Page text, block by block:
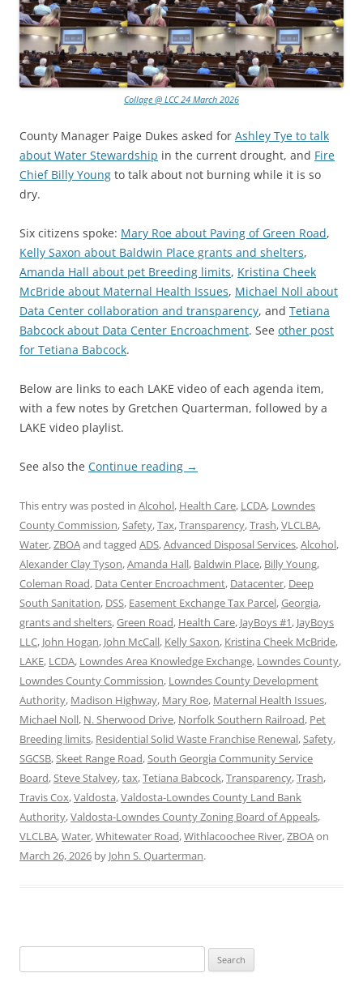
Collage @ LCC 24 March 2026
County Manager Paige Dukes asked for Ashley Tye to talk
about Water Stewardship in the current drought, and Fire
Chief Billy Young to talk about not burning while it is so
dry.
Six citizens spoke: Mary Roe about Paving of Green Road,
Kelly Saxon about Baldwin Place grants and shelters,
Amanda Hall about pet Breeding limits, Kristina Cheek
McBride about Maternal Health Issues, Michael Noll about
Data Center collaboration and transparency, and Tetiana
Babcock about Data Center Encroachment. See other post
for Tetiana Babcock.
Below are links to each LAKE video of each agenda item,
with a few notes by Gretchen Quarterman, followed by a
LAKE video playlist.
See also the Continue reading →
This entry was posted in Alcohol, Health Care, LCDA, Lowndes
County Commission,Safety,Tax,Transparency,Trash,VLCLBA,
Water,ZBOAand tagged ADS,Advanced Disposal Services,Alcohol,
Alexander Clay Tyson,Amanda Hall, Baldwin Place, Billy Young,
Coleman Road, Data Center Encroachment, Datacenter, Deep
South Sanitation, DSS, Easement Exchange Tax Parcel,Georgia,
grants and shelters,Green Road, Health Care, JayBoys #1, JayBoys
LLC, John Hogan, John McCall, Kelly Saxon, Kristina Cheek McBride,
LAKE, LCDA, Lowndes Area Knowledge Exchange, Lowndes County,
Lowndes County Commission, Lowndes County Development
Authority, Madison Highway, Mary Roe, Maternal Health Issues,
Michael Noll, N. Sherwood Drive, Norfolk Southern Railroad, Pet
Breeding limits, Residential Solid Waste Franchise Renewal,Safety,
SGCSB,Skeet Range Road,South Georgia Community Service
Board,Steve Stalvey,tax,Tetiana Babcock,Transparency,Trash,
Travis Cox,Valdosta,Valdosta-Lowndes County Land Bank
Authority,Valdosta-Lowndes County Zoning Board of Appeals,
VLCLBA,Water,Whitewater Road,Withlacoochee River,ZBOAon
March 26, 2026 by John S. Quarterman.
for: